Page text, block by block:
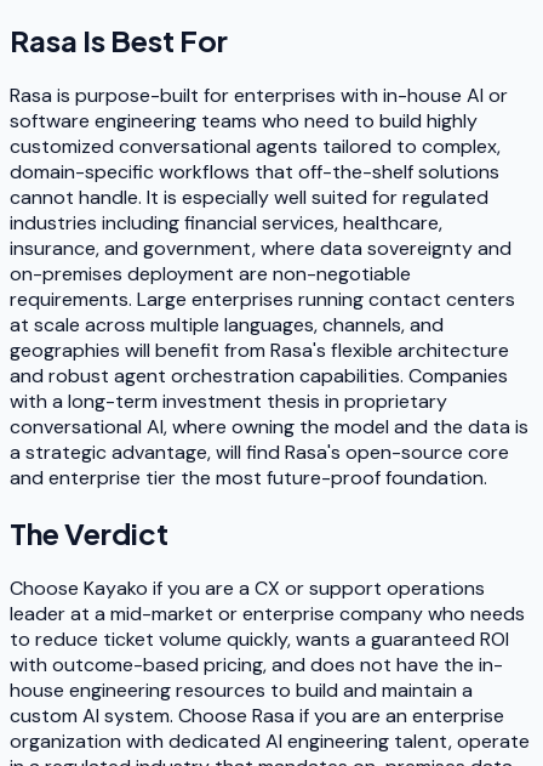
Rasa Is Best For
Rasa is purpose-built for enterprises with in-house AI or
software engineering teams who need to build highly
customized conversational agents tailored to complex,
domain-specific workflows that off-the-shelf solutions
cannot handle. It is especially well suited for regulated
industries including financial services, healthcare,
insurance, and government, where data sovereignty and
on-premises deployment are non-negotiable
requirements. Large enterprises running contact centers
at scale across multiple languages, channels, and
geographies will benefit from Rasa's flexible architecture
and robust agent orchestration capabilities. Companies
with a long-term investment thesis in proprietary
conversational AI, where owning the model and the data is
a strategic advantage, will find Rasa's open-source core
and enterprise tier the most future-proof foundation.
The Verdict
Choose Kayako if you are a CX or support operations
leader at a mid-market or enterprise company who needs
to reduce ticket volume quickly, wants a guaranteed ROI
with outcome-based pricing, and does not have the in-
house engineering resources to build and maintain a
custom AI system. Choose Rasa if you are an enterprise
organization with dedicated AI engineering talent, operate